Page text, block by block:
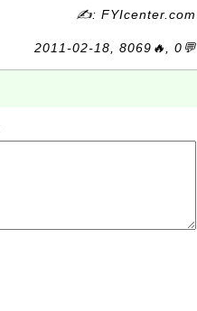
✍: FYIcenter.com
2011-02-18, 8069🔥, 0💬